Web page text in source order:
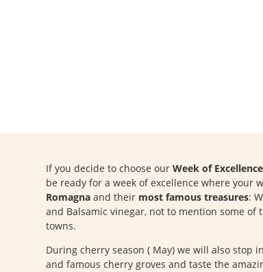
If you decide to choose ourWeek of
be ready for a week of excellence where your
Romagna and their most famous treasures:
and Balsamic vinegar, not to mention some
towns.
During cherry season ( May) we will also stop
and famous cherry groves and taste the